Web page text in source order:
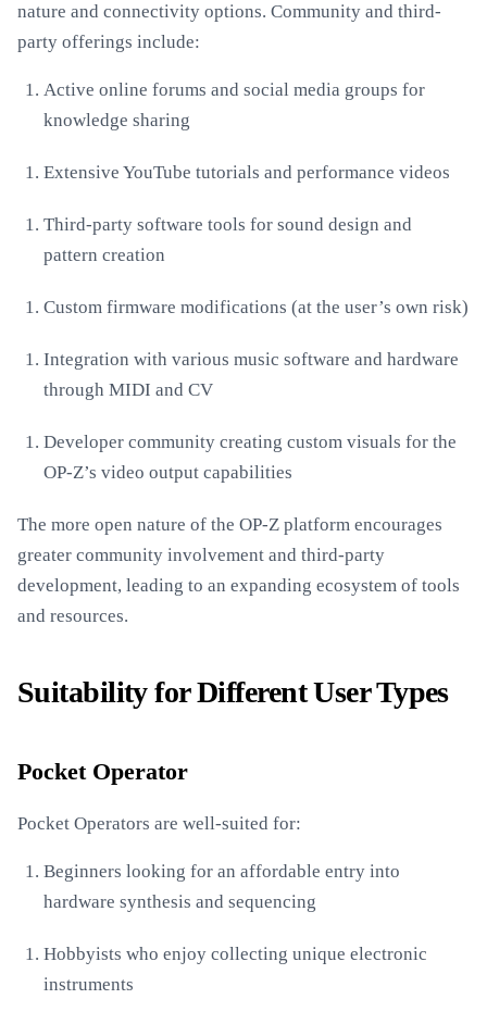
nature and connectivity options. Community and third-
party offerings include:
Active online forums and social media groups for
knowledge sharing
Extensive YouTube tutorials and performance videos
Third-party software tools for sound design and
pattern creation
Custom firmware modifications (at the user’s own risk)
Integration with various music software and hardware
through MIDI and CV
Developer community creating custom visuals for the
OP-Z’s video output capabilities
The more open nature of the OP-Z platform encourages
greater community involvement and third-party
development, leading to an expanding ecosystem of tools
and resources.
Suitability for Different User Types
Pocket Operator
Pocket Operators are well-suited for:
Beginners looking for an affordable entry into
hardware synthesis and sequencing
Hobbyists who enjoy collecting unique electronic
instruments